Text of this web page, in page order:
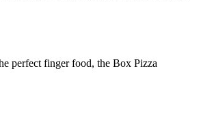
perfect finger food, the Box Pizza